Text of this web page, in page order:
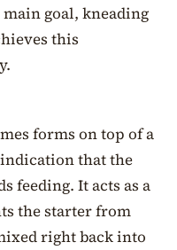
goal, kneading
this
forms on top of a
that the
feeding. It acts as a
the starter from
right back into